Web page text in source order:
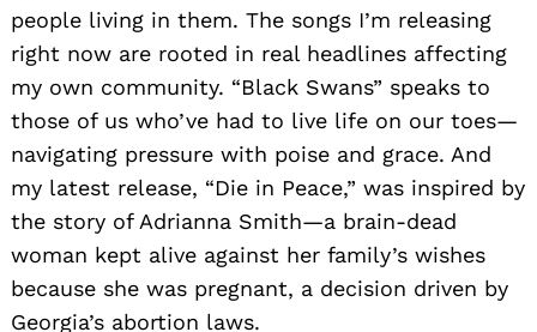
people living in them. The songs I’m releasing
right now are rooted in real headlines affecting
my own community. “Black Swans” speaks to
those of us who’ve had to live life on our toes—
navigating pressure with poise and grace. And
my latest release, “Die in Peace,” was inspired by
the story of Adrianna Smith—a brain-dead
woman kept alive against her family’s wishes
because she was pregnant, a decision driven by
Georgia’s abortion laws.